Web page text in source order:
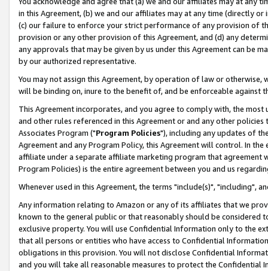
in this Agreement, (b) we and our affiliates may at any time (directly
(c) our failure to enforce your strict performance of any provision of
provision or any other provision of this Agreement, and (d) any
any approvals that may be given by us under this Agreement can be
by our authorized representative.
You may not assign this Agreement, by operation of law or
will be binding on, inure to the benefit of, and be enforceable against
This Agreement incorporates, and you agree to comply with, the
and other rules referenced in this Agreement or and any other
Associates Program ("Program Policies"), including any updates of
Agreement and any Program Policy, this Agreement will control. In
affiliate under a separate affiliate marketing program that agreement
Program Policies) is the entire agreement between you and us
Whenever used in this Agreement, the terms "include(s)", "including",
Any information relating to Amazon or any of its affiliates that we
known to the general public or that reasonably should be considered
exclusive property. You will use Confidential Information only to the
that all persons or entities who have access to Confidential
obligations in this provision. You will not disclose Confidential
and you will take all reasonable measures to protect the Confidential